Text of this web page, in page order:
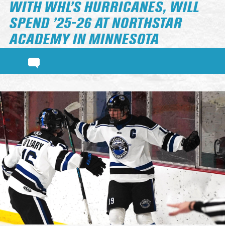
WITH WHL’S HURRICANES, WILL
SPEND ’25-26 AT NORTHSTAR
ACADEMY IN MINNESOTA